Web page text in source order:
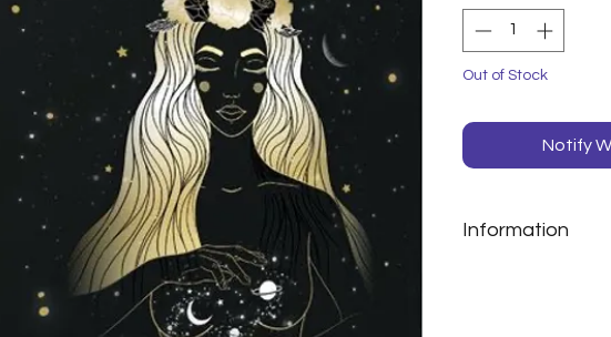
Out of Stock
Notify
Information